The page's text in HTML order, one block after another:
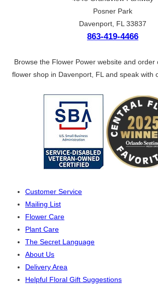
Posner Park
Davenport, FL 33837
863-419-4466
Browse the Flower Power website and order
flower shop in Davenport, FL and speak with
Customer Service
Mailing List
Flower Care
Plant Care
The Secret Language
About Us
Delivery Area
Helpful Floral Gift Suggestions